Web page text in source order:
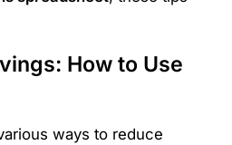
How to Use
ways to reduce